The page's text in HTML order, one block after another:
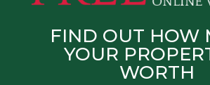
FIND OUT HOW
YOUR
WORTH